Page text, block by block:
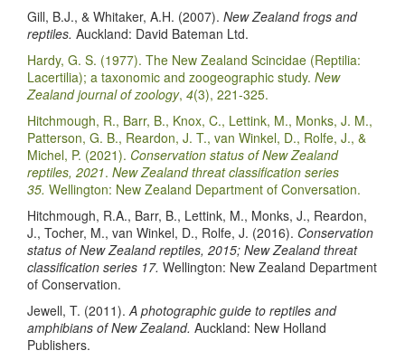
Gill, B.J., & Whitaker, A.H. (2007). New Zealand frogs and
reptiles. Auckland: David Bateman Ltd.
Hardy, G. S. (1977). The New Zealand Scincidae (Reptilia:
Lacertilia); a taxonomic and zoogeographic study. New
Zealand journal of zoology, 4(3), 221-325.
Hitchmough, R., Barr, B., Knox, C., Lettink, M., Monks, J. M.,
Patterson, G. B., Reardon, J. T., van Winkel, D., Rolfe, J., &
Michel, P. (2021). Conservation status of New Zealand
reptiles, 2021. New Zealand threat classification series
35. Wellington: New Zealand Department of Conversation.
Hitchmough, R.A., Barr, B., Lettink, M., Monks, J., Reardon,
J., Tocher, M., van Winkel, D., Rolfe, J. (2016). Conservation
status of New Zealand reptiles, 2015; New Zealand threat
classification series 17. Wellington: New Zealand Department
of Conservation.
Jewell, T. (2011). A photographic guide to reptiles and
amphibians of New Zealand. Auckland: New Holland
Publishers.